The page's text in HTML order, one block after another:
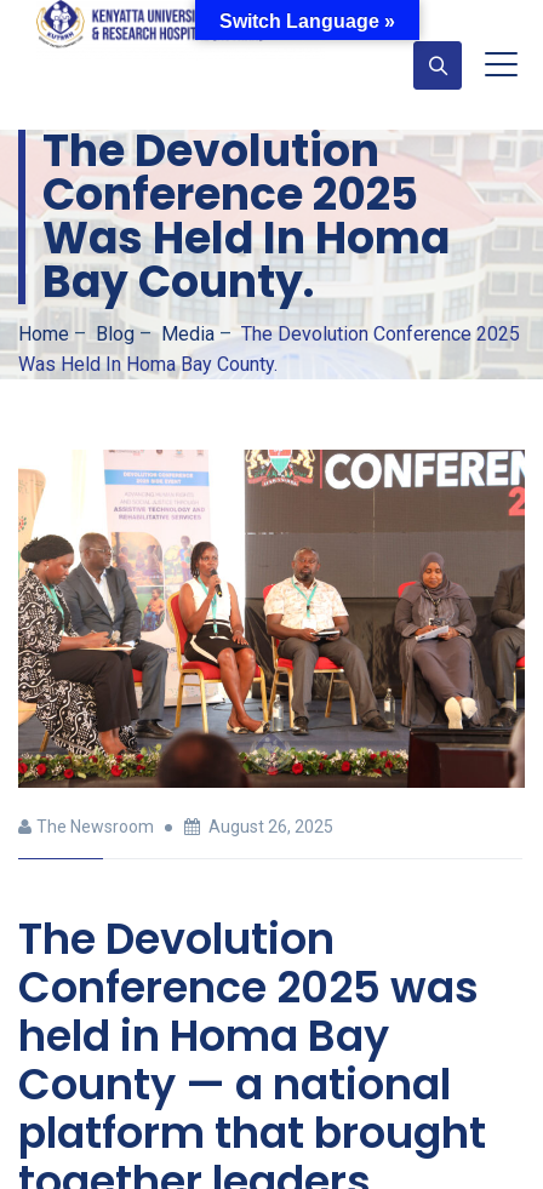
The Devolution
Conference 2025
Was Held In Homa
Bay County.
Home –Blog–Media –The Devolution Conference 2025
Was Held In Homa Bay County.
The Newsroom August 26, 2025
The Devolution
Conference 2025 was
held in Homa Bay
County — a national
platform that brought
Switch Language »